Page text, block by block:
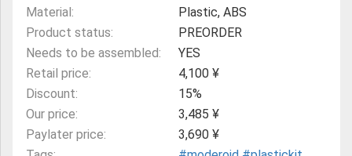
Material:
Plastic, ABS
Product status:
PREORDER
Needs to be assembled:
YES
Retail price:
4,100 ¥
Discount:
15%
Our price:
3,485 ¥
Paylater price:
3,690 ¥